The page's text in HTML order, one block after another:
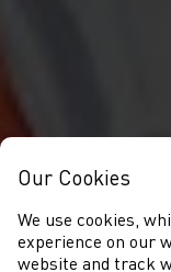
Our Cookies
We use cookies,
experience on our
website and track